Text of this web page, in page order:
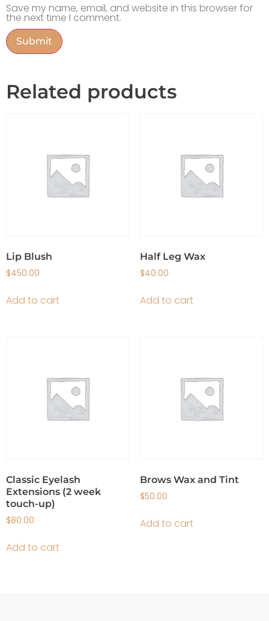
Save my name, email, and website in this browser for
the next time I comment.
Related products
Lip Blush
$450.00
Add to cart
Half Leg Wax
$40.00
Add to cart
Classic Eyelash
Extensions (2 week
touch-up)
$80.00
Add to cart
Brows Wax and Tint
$50.00
Add to cart